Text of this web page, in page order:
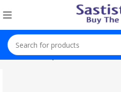
Home Strips